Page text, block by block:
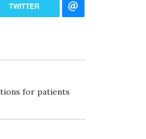
TWITTER
for patients